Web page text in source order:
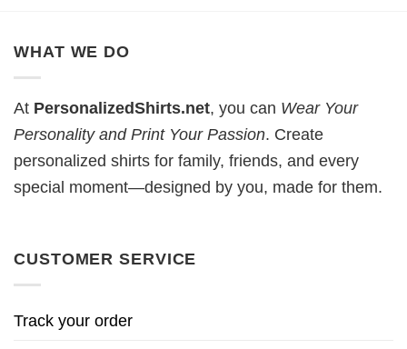
WHAT WE DO
At PersonalizedShirts.net, you can Wear Your
Personality and Print Your Passion. Create
personalized shirts for family, friends, and every
special moment—designed by you, made for them.
CUSTOMER SERVICE
Track your order